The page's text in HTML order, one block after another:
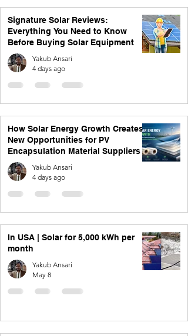
Signature Solar Reviews:
Everything You Need to Know
Before Buying Solar Equipment
Yakub Ansari
4 days ago
How Solar Energy Growth Creates
New Opportunities for PV
Encapsulation Material Suppliers
Yakub Ansari
4 days ago
In USA | Solar for 5,000 kWh per
month
Yakub Ansari
May 8